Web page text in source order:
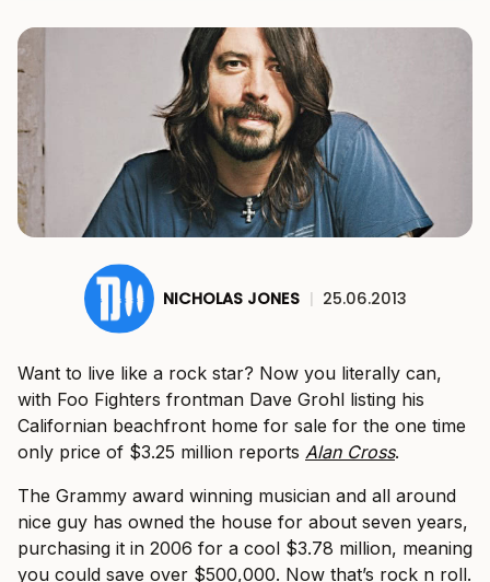
NICHOLAS JONES | 25.06.2013
Want to live like a rock star? Now you literally can,
with Foo Fighters frontman Dave Grohl listing his
Californian beachfront home for sale for the one time
only price of $3.25 million reports Alan Cross.
The Grammy award winning musician and all around
nice guy has owned the house for about seven years,
purchasing it in 2006 for a cool $3.78 million, meaning
you could save over $500,000. Now that’s rock n roll.